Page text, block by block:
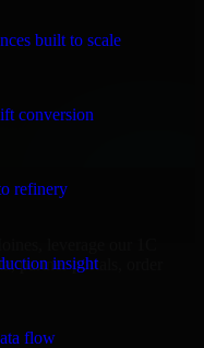
built to scale
conversion
refinery
insight
flow
finance firms and
integrations.
partner portals, order